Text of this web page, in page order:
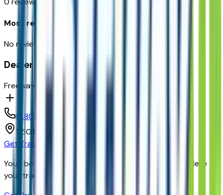
Most recent consumer reviews
No reviews yet. Be the first to review this vehicle!
Dealer info
Freeway Chevrolet
(480) 735-0399
1150 N. 54th St,
Get Trade-In Value
You’ll be redirected to the dealer’s website to complete
your trade-in evaluation.